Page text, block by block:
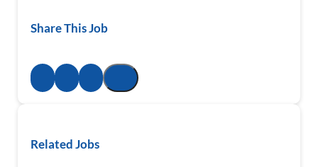
Share This Job
Related Jobs